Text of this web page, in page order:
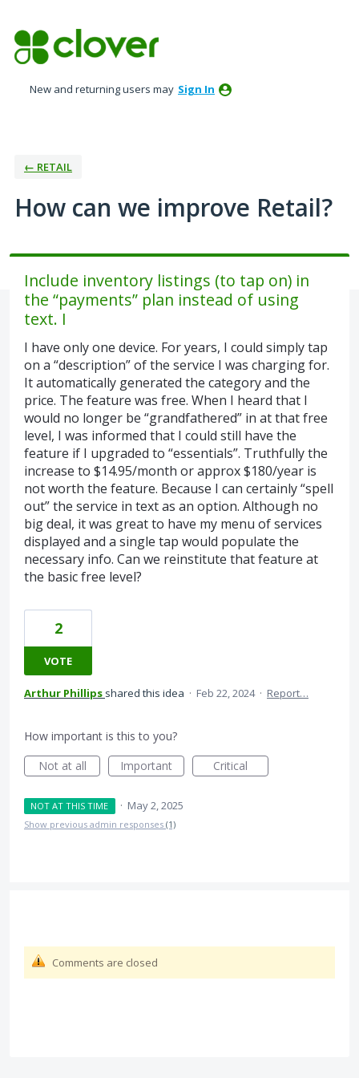
to
content
New and returning users may Sign In
← RETAIL
How can we improve Retail?
Include inventory listings (to tap on) in
the “payments” plan instead of using
text. I
I have only one device. For years, I could simply tap
on a “description” of the service I was charging for.
It automatically generated the category and the
price. The feature was free. When I heard that I
would no longer be “grandfathered” in at that free
level, I was informed that I could still have the
feature if I upgraded to “essentials”. Truthfully the
increase to $14.95/month or approx $180/year is
not worth the feature. Because I can certainly “spell
out” the service in text as an option. Although no
big deal, it was great to have my menu of services
displayed and a single tap would populate the
necessary info. Can we reinstitute that feature at
the basic free level?
2
VOTE
Arthur Phillips shared this idea · Feb 22, 2024 · Report…
How important is this to you?
Not at all
Important Critical
NOT AT THIS TIME · May 2, 2025
Show previous admin responses (1)
Comments are closed